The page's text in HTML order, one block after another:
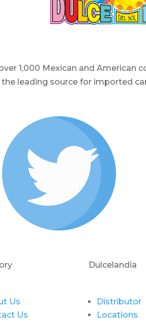
1,000 Mexican and
leading source for imported
Us
Us
Dulcelandia
Distributor
Locations